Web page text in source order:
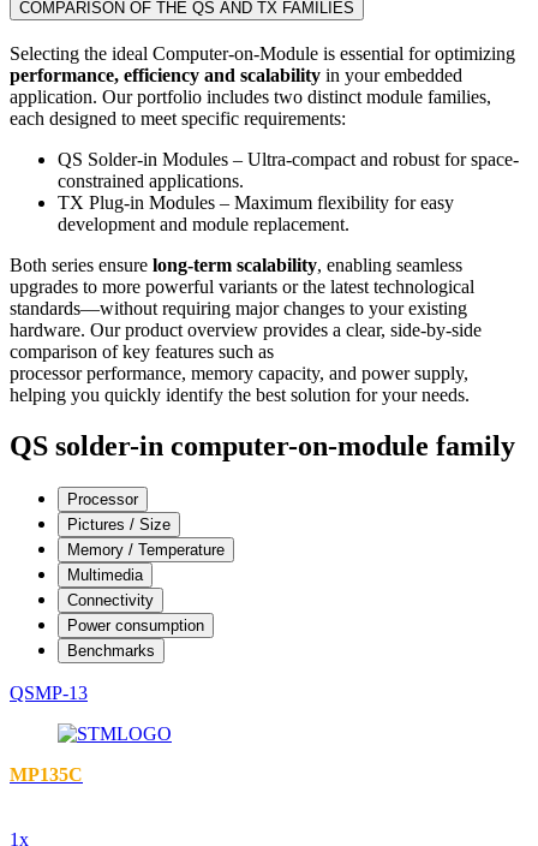
COMPARISON OF THE QS AND TX FAMILIES
Selecting the ideal Computer-on-Module is essential for optimizing
performance, efficiency and scalability in your embedded
application. Our portfolio includes two distinct module families,
each designed to meet specific requirements:
QS Solder-in Modules – Ultra-compact and robust for space-
constrained applications.
TX Plug-in Modules – Maximum flexibility for easy
development and module replacement.
Both series ensure long-term scalability, enabling seamless
upgrades to more powerful variants or the latest technological
standards—without requiring major changes to your existing
hardware. Our product overview provides a clear, side-by-side
comparison of key features such as
processor performance, memory capacity, and power supply,
helping you quickly identify the best solution for your needs.
QS solder-in computer-on-module family
Processor
Pictures / Size
Memory / Temperature
Multimedia
Connectivity
Power consumption
Benchmarks
QSMP-13
MP135C
1x